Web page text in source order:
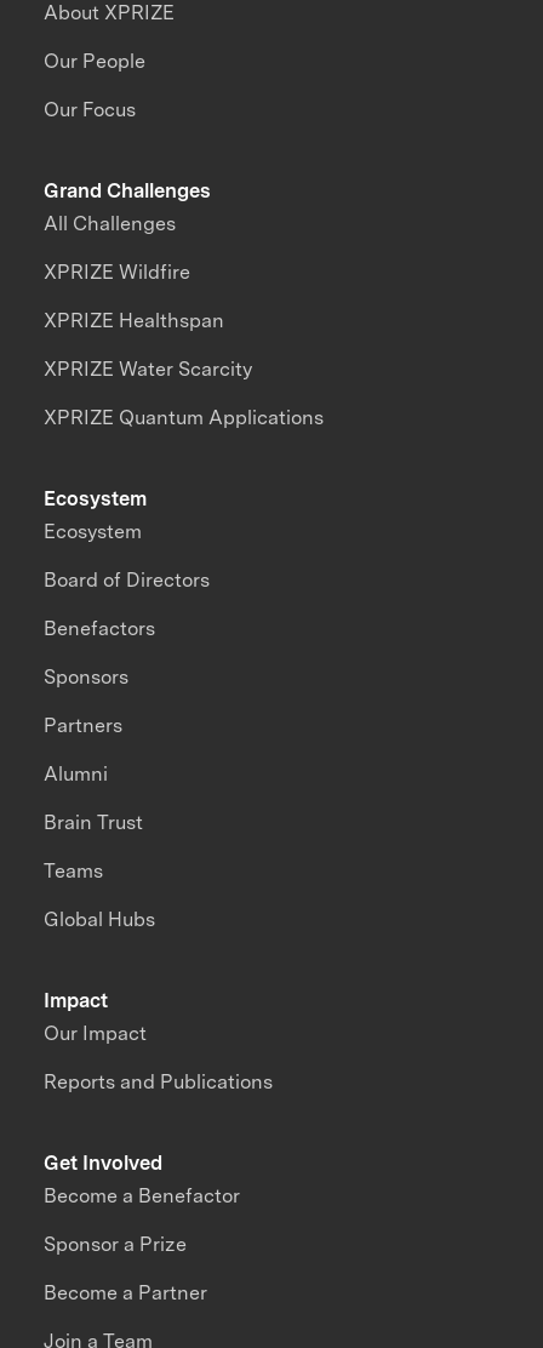
About XPRIZE
Our People
Our Focus
Grand Challenges
All Challenges
XPRIZE Wildfire
XPRIZE Healthspan
XPRIZE Water Scarcity
XPRIZE Quantum Applications
Impact
Our Impact
Reports and Publications
Ecosystem
Ecosystem
Board of Directors
Benefactors
Sponsors
Partners
Alumni
Brain Trust
Teams
Global Hubs
Get Involved
Become a Benefactor
Sponsor a Prize
Become a Partner
Join a Team